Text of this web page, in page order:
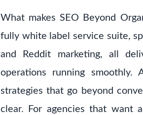
What makes SEO Beyond
fully white label service suite,
and Reddit marketing, all
operations running
strategies that go beyond
clear. For agencies that want